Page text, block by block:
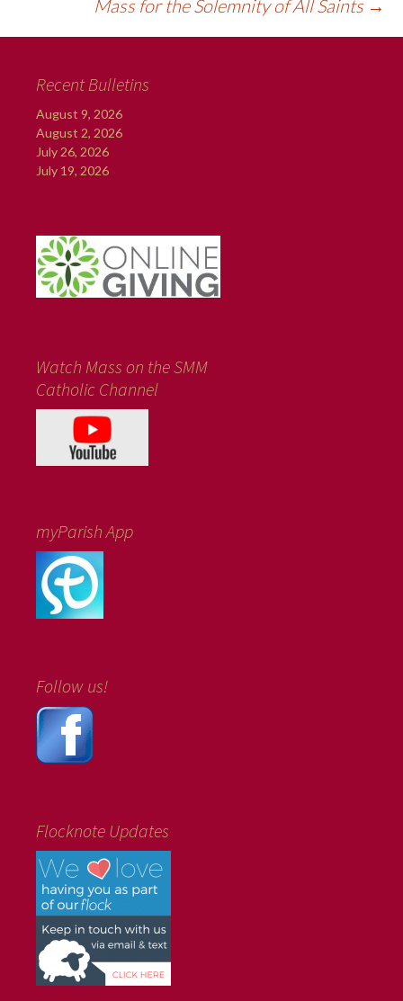
Mass for the Solemnity of All Saints →
Recent Bulletins
August 9, 2026
August 2, 2026
July 26, 2026
July 19, 2026
Watch Mass on the SMM
Catholic Channel
myParish App
Follow us!
Flocknote Updates